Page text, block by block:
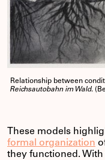
Relationship between
Reichsautobahn im Wald.
These models
formal organization
they functioned.